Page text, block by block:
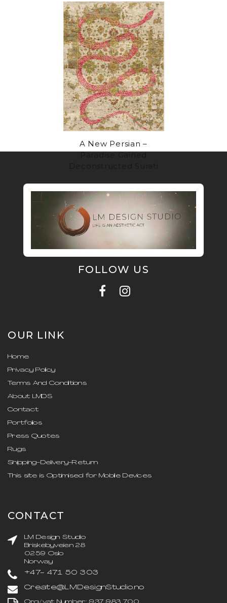
A New Persian –
Paradise Gained
FOLLOW US
OUR LINK
Home
Privacy Policy
Terms And Conditions
About LMDS
Contact
Portfolios
Press Quotes
Rugs
Shipping-Delivery-Return
This site is Optimised for Mobile Devices
CONTACT
LM Design Studio
Briskebyveien 28
0259 Oslo
Norway
+47- 471 50 303
Create@LMDesignStudio.no